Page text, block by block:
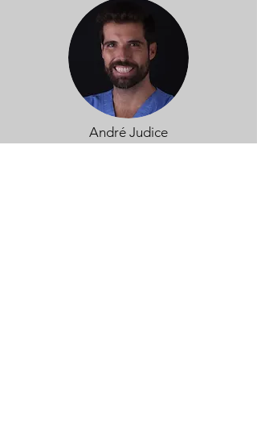
André Judice